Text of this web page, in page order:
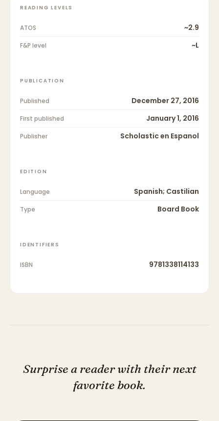
READING LEVELS
ATOS ~2.9
F&P level ~L
PUBLICATION
Published December 27, 2016
First published January 1, 2016
Publisher Scholastic en Espanol
EDITION
Language Spanish; Castilian
Type Board Book
IDENTIFIERS
ISBN 9781338114133
Surprise a reader with their next
favorite book.